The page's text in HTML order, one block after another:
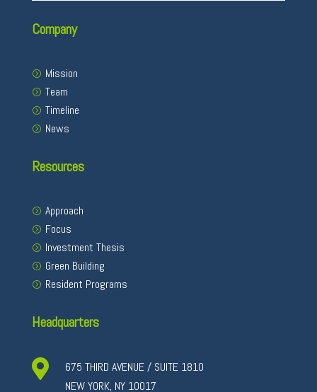
Company
Mission
Team
Timeline
News
Resources
Approach
Focus
Investment Thesis
Green Building
Resident Programs
Headquarters

675 THIRD AVENUE / SUITE 1810
NEW YORK, NY 10017